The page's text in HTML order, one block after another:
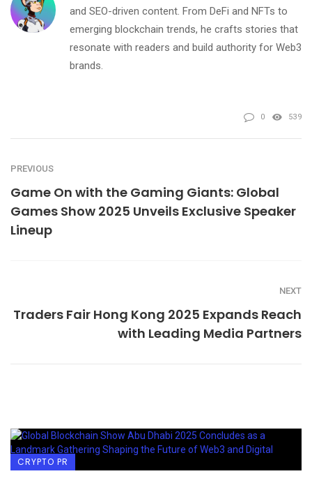
and SEO-driven content. From DeFi and NFTs to
emerging blockchain trends, he crafts stories that
resonate with readers and build authority for Web3
brands.
0 539
PREVIOUS
Game On with the Gaming Giants: Global
Games Show 2025 Unveils Exclusive Speaker
Lineup
NEXT
Traders Fair Hong Kong 2025 Expands Reach
with Leading Media Partners
CRYPTO PR